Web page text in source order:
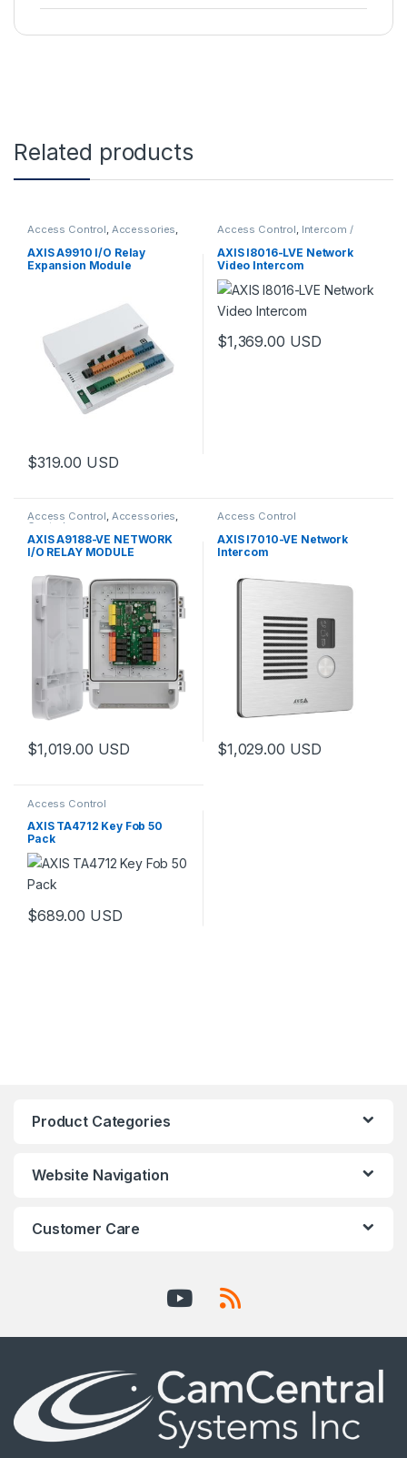
Related products
Access Control, Accessories,
AXIS A9910 I/O Relay
Expansion Module
$319.00 USD
Access Control, Intercom /
AXIS I8016-LVE Network
Video Intercom
$1,369.00 USD
Access Control, Accessories,
Controls
AXIS A9188-VE NETWORK
I/O RELAY MODULE
$1,019.00 USD
Access Control
AXIS I7010-VE Network
Intercom
$1,029.00 USD
Access Control
AXIS TA4712 Key Fob 50
Pack
$689.00 USD
Product Categories
Website Navigation
Customer Care